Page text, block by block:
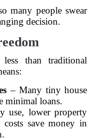
many people swear
decision.
than traditional
– Many tiny house
minimal loans.
use, lower property
costs save money in